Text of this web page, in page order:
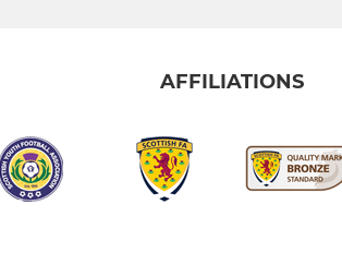
AFFILIATIONS